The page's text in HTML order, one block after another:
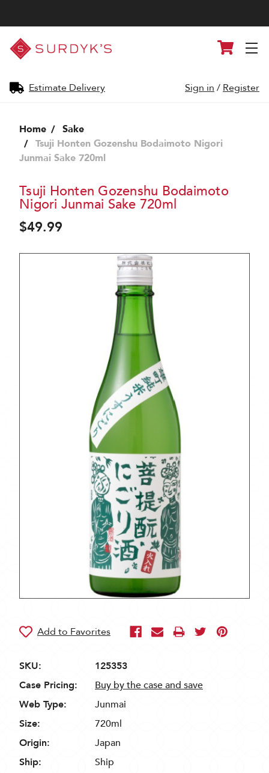
Surdyk's
Liquor
and
Shop
Estimate Delivery
Cart
Sign in / Register
Home
Sake
Tsuji Honten Gozenshu Bodaimoto Nigori
Junmai Sake 720ml
Tsuji Honten Gozenshu Bodaimoto
Nigori Junmai Sake 720ml
$49.99
SKU:
125353
Case Pricing:
Buy by the case and save
Web Type:
Junmai
Size:
720ml
Origin:
Japan
Ship:
Ship